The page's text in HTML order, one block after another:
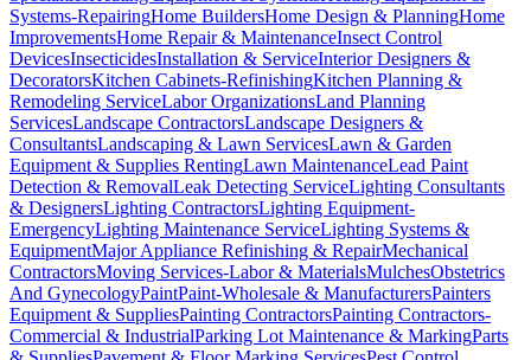
Systems-RepairingHome BuildersHome Design & PlanningHome
ImprovementsHome Repair & MaintenanceInsect Control
DevicesInsecticidesInstallation & ServiceInterior Designers &
DecoratorsKitchen Cabinets-RefinishingKitchen Planning &
Remodeling ServiceLabor OrganizationsLand Planning
ServicesLandscape ContractorsLandscape Designers &
ConsultantsLandscaping & Lawn ServicesLawn & Garden
Equipment & Supplies RentingLawn MaintenanceLead Paint
Detection & RemovalLeak Detecting ServiceLighting Consultants
& DesignersLighting ContractorsLighting Equipment-
EmergencyLighting Maintenance ServiceLighting Systems &
EquipmentMajor Appliance Refinishing & RepairMechanical
ContractorsMoving Services-Labor & MaterialsMulchesObstetrics
And GynecologyPaintPaint-Wholesale & ManufacturersPainters
Equipment & SuppliesPainting ContractorsPainting Contractors-
Commercial & IndustrialParking Lot Maintenance & MarkingParts